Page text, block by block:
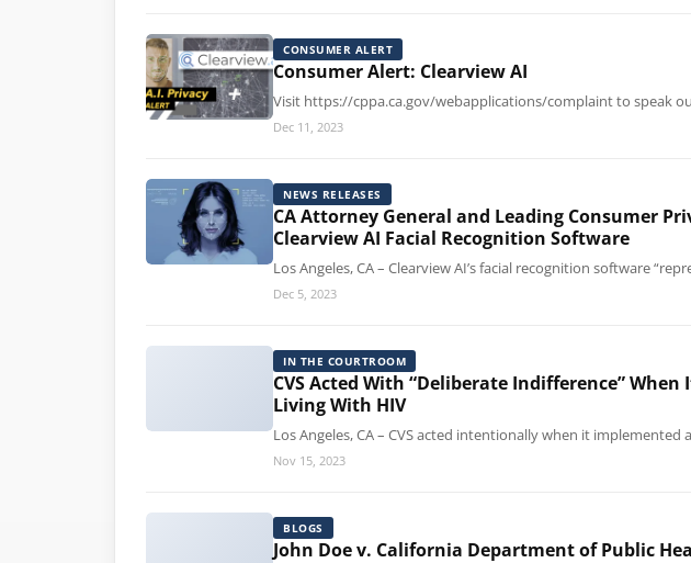
CONSUMER ALERT
Consumer Alert: Clearview AI
Visit https://cppa.ca.gov/webapplications/complaint to speak
Dec 11, 2023
NEWS RELEASES
CA Attorney General and Leading Consumer
Clearview AI Facial Recognition Software
Los Angeles, CA – Clearview AI’s facial recognition software
Dec 5, 2023
IN THE COURTROOM
CVS Acted With “Deliberate Indifference”
Living With HIV
Los Angeles, CA – CVS acted intentionally when it
Nov 15, 2023
BLOGS
John Doe v. California Department of Public